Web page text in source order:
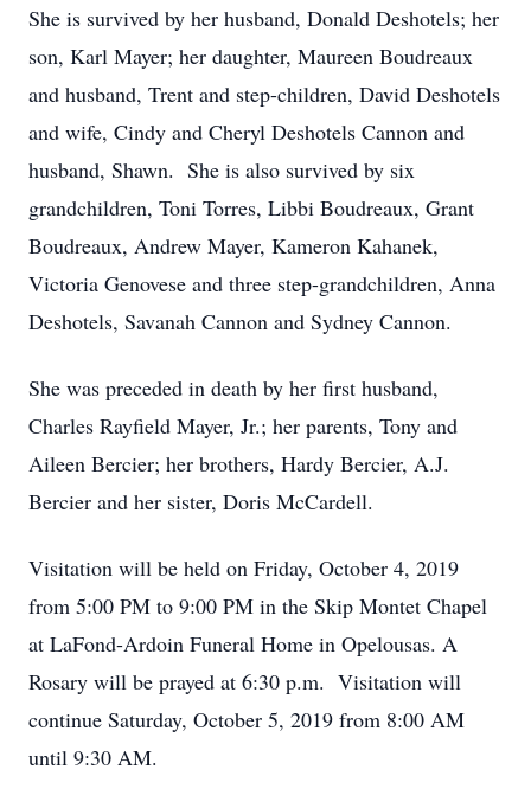
She is survived by her husband, Donald Deshotels; her
son, Karl Mayer; her daughter, Maureen Boudreaux
and husband, Trent and step-children, David Deshotels
and wife, Cindy and Cheryl Deshotels Cannon and
husband, Shawn. She is also survived by six
grandchildren, Toni Torres, Libbi Boudreaux, Grant
Boudreaux, Andrew Mayer, Kameron Kahanek,
Victoria Genovese and three step-grandchildren, Anna
Deshotels, Savanah Cannon and Sydney Cannon.
She was preceded in death by her first husband,
Charles Rayfield Mayer, Jr.; her parents, Tony and
Aileen Bercier; her brothers, Hardy Bercier, A.J.
Bercier and her sister, Doris McCardell.
Visitation will be held on Friday, October 4, 2019
from 5:00 PM to 9:00 PM in the Skip Montet Chapel
at LaFond-Ardoin Funeral Home in Opelousas. A
Rosary will be prayed at 6:30 p.m. Visitation will
continue Saturday, October 5, 2019 from 8:00 AM
until 9:30 AM.